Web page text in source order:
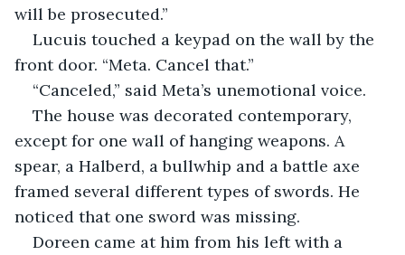
will be prosecuted.”
Lucuis touched a keypad on the wall by the
front door. “Meta. Cancel that.”
“Canceled,” said Meta’s unemotional voice.
The house was decorated contemporary,
except for one wall of hanging weapons. A
spear, a Halberd, a bullwhip and a battle axe
framed several different types of swords. He
noticed that one sword was missing.
Doreen came at him from his left with a